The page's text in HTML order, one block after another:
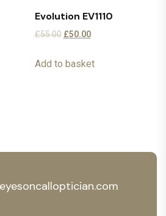
Evolution EV1110
£55.00 £50.00
Add to basket